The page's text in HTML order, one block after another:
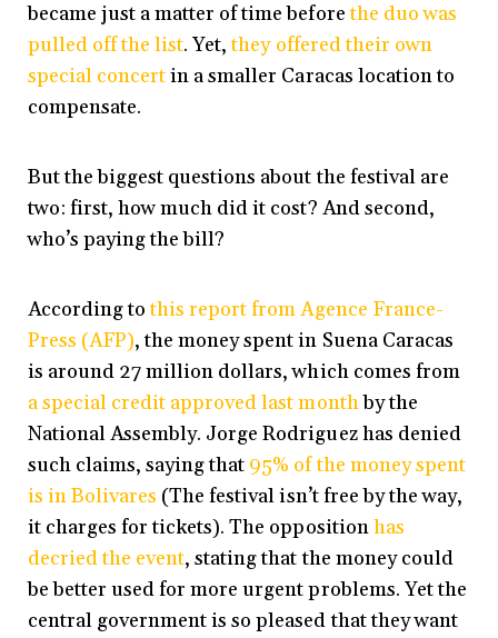
became just a matter of time beforethe duo was
pulled off the list. Yet,they offered their own
special concertin a smaller Caracas location to
compensate.
But the biggest questions about the festival are
two: first, how much did it cost? And second,
who’s paying the bill?
According tothis report from Agence France-
Press (AFP), the money spent in Suena Caracas
is around 27 million dollars, which comes from
a special credit approved last monthby the
National Assembly. Jorge Rodriguez has denied
such claims, saying that 95% of the money spent
is in Bolivares (The festival isn’t free by the way,
it charges for tickets). The oppositionhas
decried the event, stating that the money could
be better used for more urgent problems. Yet the
central government is so pleased that they want